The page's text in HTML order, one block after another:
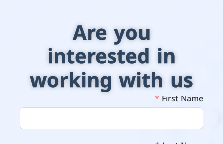
Are you
interested in
working with us
First Name